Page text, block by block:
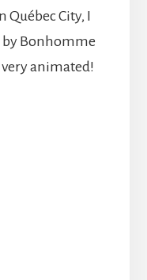
City, I
by Bonhomme
very animated!